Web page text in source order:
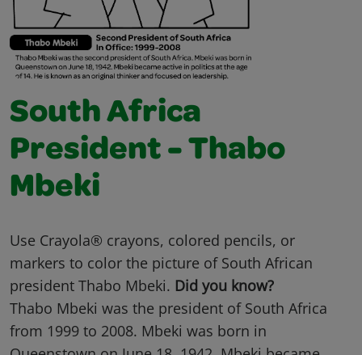
South Africa
President - Thabo
Mbeki
Use Crayola® crayons, colored pencils, or
markers to color the picture of South African
president Thabo Mbeki. Did you know?
Thabo Mbeki was the president of South Africa
from 1999 to 2008. Mbeki was born in